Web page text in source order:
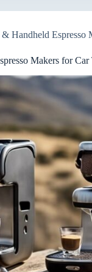
Makers
Backpackers
the-
Handheld Espresso
Makers for Car